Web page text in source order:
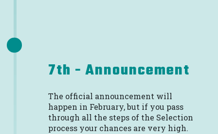
7th - Announcement
The official announcement will
happen in February, but if you pass
through all the steps of the Selection
process your chances are very high.